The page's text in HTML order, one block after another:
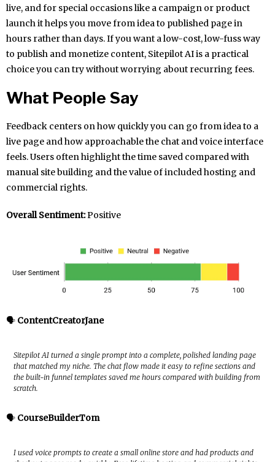
live, and for special occasions like a campaign or product
launch it helps you move from idea to published page in
hours rather than days. If you want a low-cost, low-fuss way
to publish and monetize content, Sitepilot AI is a practical
choice you can try without worrying about recurring fees.
What People Say
Feedback centers on how quickly you can go from idea to a
live page and how approachable the chat and voice interface
feels. Users often highlight the time saved compared with
manual site building and the value of included hosting and
commercial rights.
Overall Sentiment:Positive
🗣️ ContentCreatorJane
Sitepilot AI turned a single prompt into a complete, polished landing page
that matched my niche. The chat flow made it easy to refine sections and
the built-in funnel templates saved me hours compared with building from
scratch.
🗣️ CourseBuilderTom
I used voice prompts to create a small online store and had products and